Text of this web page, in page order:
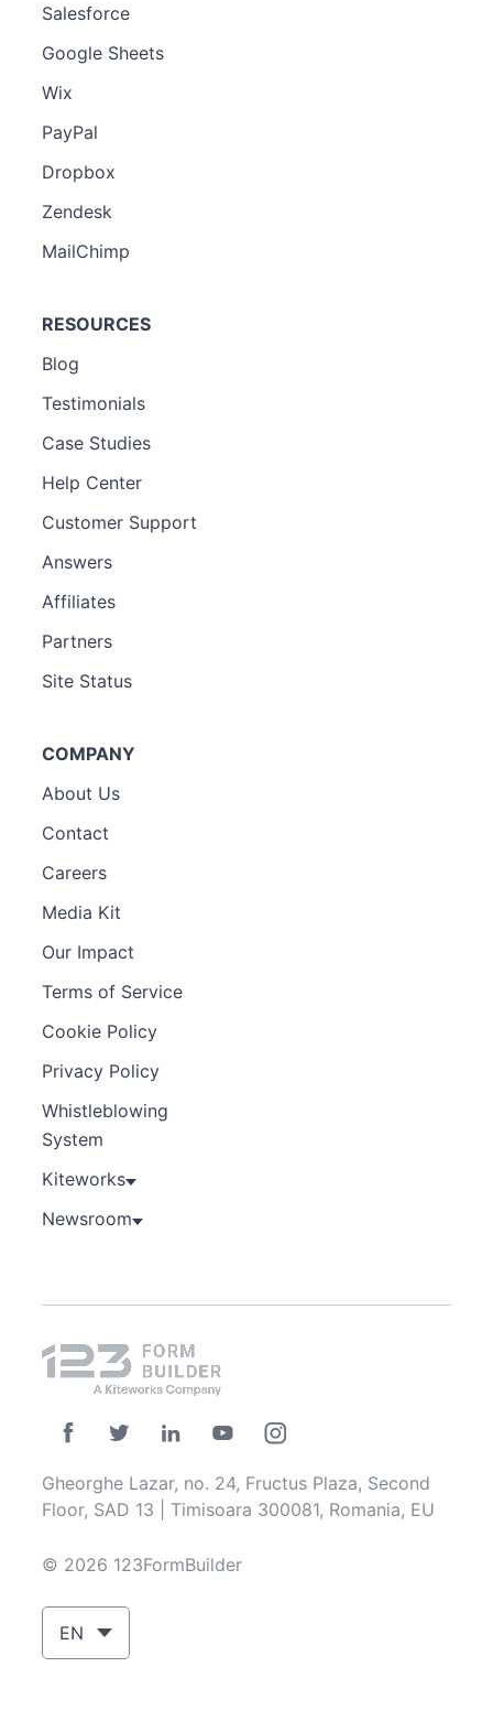
Salesforce
Google Sheets
Wix
PayPal
Dropbox
Zendesk
MailChimp
RESOURCES
Blog
Testimonials
Case Studies
Help Center
Customer Support
Answers
Affiliates
Partners
Site Status
COMPANY
About Us
Contact
Careers
Media Kit
Our Impact
Terms of Service
Cookie Policy
Privacy Policy
Whistleblowing
System
Kiteworks
Newsroom
Gheorghe Lazar, no. 24, Fructus Plaza, Second
Floor, SAD 13 | Timisoara 300081, Romania, EU
© 2026 123FormBuilder
EN